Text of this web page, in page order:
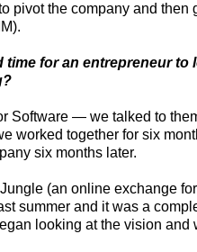
pivot the company and then
time for an entrepreneur to
Software — we talked to
worked together for six
six months later.
(an online exchange
summer and it was a
looking at the vision and